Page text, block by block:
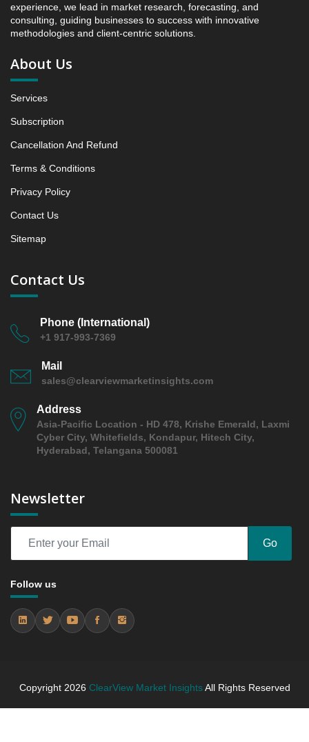
Trends (USD Millions)
5.1.2 Annual Market Trend Assessment – Yearly
5.1.3 Incremental Market Value/Volume Opportunity
5.2.1 Market Performance Review & Future Outlook:
Assessing 2019 - 2023 and Predicting 2024 - 2031
5.2.2 Annual Market Trend Assessment – Yearly
Growth Observation (Y-O-Y)(%)
2024 and 2031
5.3.1 Market Performance Review & Future Outlook:
Assessing 2019 - 2023 and Predicting 2024 - 2031
5.3.2 Annual Market Trend Assessment – Yearly
Growth Observation (Y-O-Y)(%)
5.3.3 Incremental Market Value/Volume Opportunity
between 2019 - 2023 and From 2024 to 2031
5.3.4 Market Shares Analysis in Years - 2019, 2023,
2024 and 2031
5.4.1 Market Performance Review & Future Outlook:
Trends (USD Millions)
5.4.2 Annual Market Trend Assessment – Yearly
Growth Observation (Y-O-Y)(%)
5.4.3 Incremental Market Value/Volume Opportunity
5.4.4 Market Shares Analysis in Years - 2019, 2023,
2024 and 2031
Research Report, Form, 2019 - 2023 and Forecast,
experience, we lead in market research, forecasting, and
consulting, guiding businesses to success with innovative
methodologies and client-centric solutions.
About Us
Services
Subscription
Cancellation And Refund
Terms & Conditions
Privacy Policy
Contact Us
Sitemap
Contact Us
Phone (International)
+1 917-993-7369
Mail
sales@clearviewmarketinsights.com
Address
Asia-Pacific Location - HD 478, Krishe Emerald, Laxmi
Cyber City, Whitefields, Kondapur, Hitech City,
Hyderabad, Telangana 500081
Newsletter
Go
Follow us
Copyright 2026 ClearView Market InsightsAll Rights Reserved